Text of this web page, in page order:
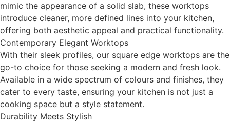
mimic the appearance of a solid slab, these worktops
introduce cleaner, more defined lines into your kitchen,
offering both aesthetic appeal and practical functionality.
Contemporary Elegant Worktops
With their sleek profiles, our square edge worktops are the
go-to choice for those seeking a modern and fresh look.
Available in a wide spectrum of colours and finishes, they
cater to every taste, ensuring your kitchen is not just a
cooking space but a style statement.
Durability Meets Stylish